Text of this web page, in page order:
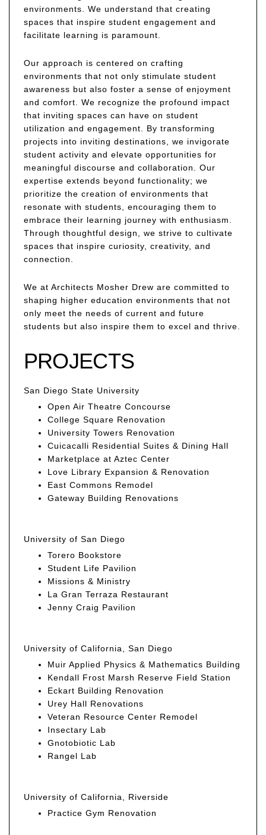
environments. We understand that creating
spaces that inspire student engagement and
facilitate learning is paramount.
Our approach is centered on crafting
environments that not only stimulate student
awareness but also foster a sense of enjoyment
and comfort. We recognize the profound impact
that inviting spaces can have on student
utilization and engagement. By transforming
projects into inviting destinations, we invigorate
student activity and elevate opportunities for
meaningful discourse and collaboration. Our
expertise extends beyond functionality; we
prioritize the creation of environments that
resonate with students, encouraging them to
embrace their learning journey with enthusiasm.
Through thoughtful design, we strive to cultivate
spaces that inspire curiosity, creativity, and
connection.
We at Architects Mosher Drew are committed to
shaping higher education environments that not
only meet the needs of current and future
students but also inspire them to excel and thrive.
PROJECTS
San Diego State University
Open Air Theatre Concourse
College Square Renovation
University Towers Renovation
Cuicacalli Residential Suites & Dining Hall
Marketplace at Aztec Center
Love Library Expansion & Renovation
East Commons Remodel
Gateway Building Renovations
University of San Diego
Torero Bookstore
Student Life Pavilion
Missions & Ministry
La Gran Terraza Restaurant
Jenny Craig Pavilion
University of California, San Diego
Muir Applied Physics & Mathematics Building
Kendall Frost Marsh Reserve Field Station
Eckart Building Renovation
Urey Hall Renovations
Veteran Resource Center Remodel
Insectary Lab
Gnotobiotic Lab
Rangel Lab
University of California, Riverside
Practice Gym Renovation